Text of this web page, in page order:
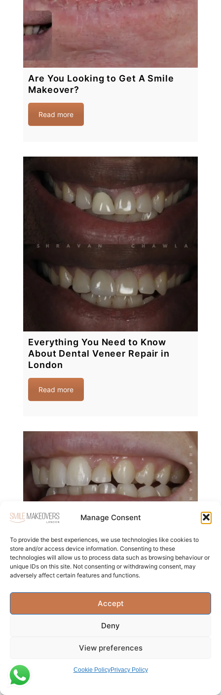
Manage Consent
To provide the best experiences, we use technologies like cookies to
store and/or access device information. Consenting to these
technologies will allow us to process data such as browsing behaviour or
unique IDs on this site. Not consenting or withdrawing consent, may
adversely affect certain features and functions.
Accept
Deny
View preferences
Cookie PolicyPrivacy Policy
Are You Looking to Get A Smile
Makeover?
Read more
Everything You Need to Know
About Dental Veneer Repair in
London
Read more
The Ultimate Guide to Find The
Best Porcelain Veneer Dentist in